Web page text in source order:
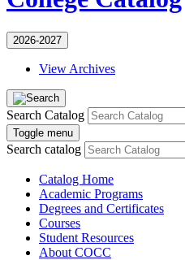
2026-2027
View Archives
Search Catalog
Toggle menu
Search catalog
Catalog Home
Academic Programs
Degrees and Certificates
Courses
Student Resources
About COCC